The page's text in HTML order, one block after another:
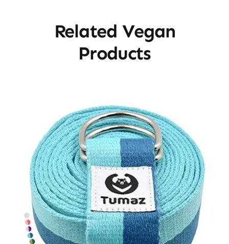
Related Vegan
Products